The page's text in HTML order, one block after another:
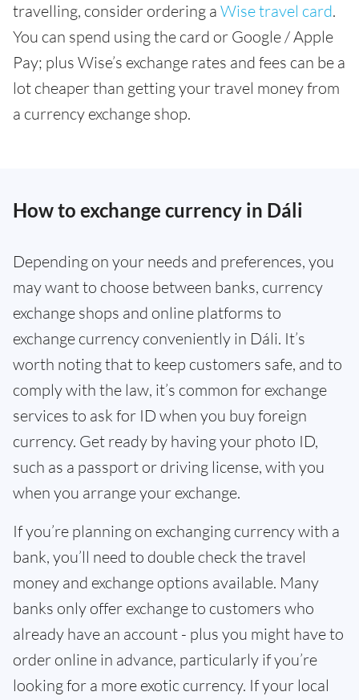
travelling, consider ordering a Wise travel card.
You can spend using the card or Google / Apple
Pay; plus Wise’s exchange rates and fees can be a
lot cheaper than getting your travel money from
a currency exchange shop.
How to exchange currency in Dáli
Depending on your needs and preferences, you
may want to choose between banks, currency
exchange shops and online platforms to
exchange currency conveniently in Dáli. It’s
worth noting that to keep customers safe, and to
comply with the law, it’s common for exchange
services to ask for ID when you buy foreign
currency. Get ready by having your photo ID,
such as a passport or driving license, with you
when you arrange your exchange.
If you’re planning on exchanging currency with a
bank, you’ll need to double check the travel
money and exchange options available. Many
banks only offer exchange to customers who
already have an account - plus you might have to
order online in advance, particularly if you’re
looking for a more exotic currency. If your local